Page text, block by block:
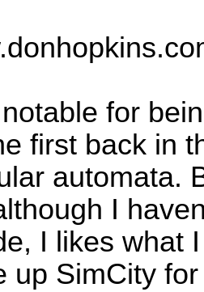
for
first back in
automata.
I
I likes what
up SimCity